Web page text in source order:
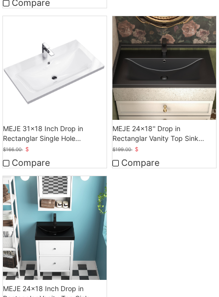
Compare
MEJE 31x18 Inch Drop in
Rectanglar Single Hole
Bathroom Sink
$166.00 $
Compare
MEJE 24x18'' Drop in
Rectanglar Vanity Top Sink
Only, Matte Black
$199.00 $
Compare
MEJE 24x18 Inch Drop in